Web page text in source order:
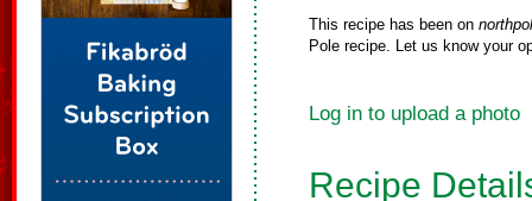
This recipe has been on
Pole recipe. Let us know your
Log in to upload a photo
Recipe